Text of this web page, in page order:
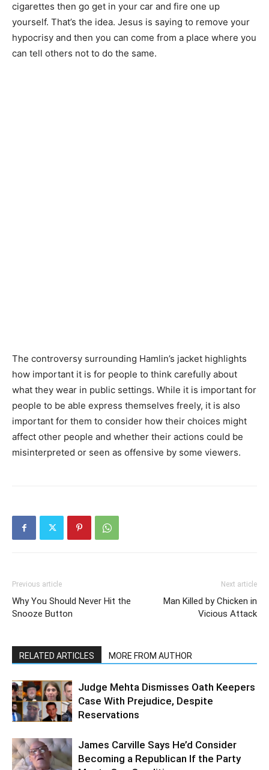
cigarettes then go get in your car and fire one up
yourself. That’s the idea. Jesus is saying to remove your
hypocrisy and then you can come from a place where you
can tell others not to do the same.
The controversy surrounding Hamlin’s jacket highlights
how important it is for people to think carefully about
what they wear in public settings. While it is important for
people to be able express themselves freely, it is also
important for them to consider how their choices might
affect other people and whether their actions could be
misinterpreted or seen as offensive by some viewers.
Previous article
Why You Should Never Hit the
Snooze Button
Next article
Man Killed by Chicken in
Vicious Attack
RELATED ARTICLES MORE FROM AUTHOR
Judge Mehta Dismisses Oath Keepers
Case With Prejudice, Despite
Reservations
James Carville Says He’d Consider
Becoming a Republican If the Party